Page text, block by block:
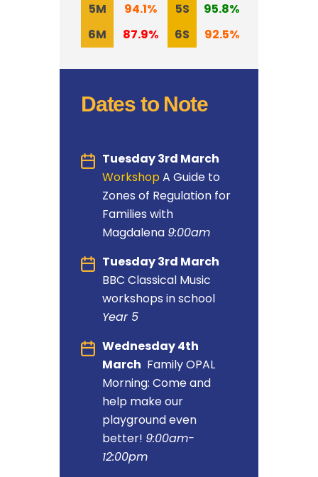
5M
94.1% 5S
95.8%
6M
87.9% 6S 92.5%
Dates to Note
Tuesday 3rd March
Workshop A Guide to
Zones of Regulation for
Families with
Magdalena 9:00am
Tuesday 3rd March
BBC Classical Music
workshops in school
Year 5
Wednesday 4th
March Family OPAL
Morning: Come and
help make our
playground even
better! 9:00am-
12:00pm